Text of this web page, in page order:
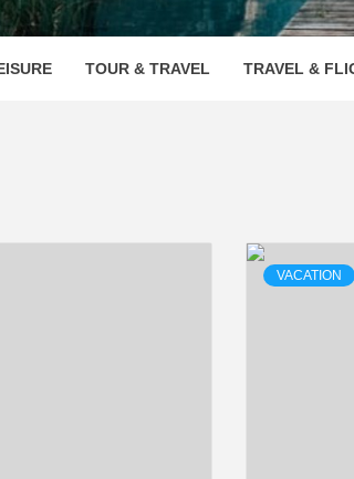
TOUR & TRAVEL TRAVEL &
VACATION